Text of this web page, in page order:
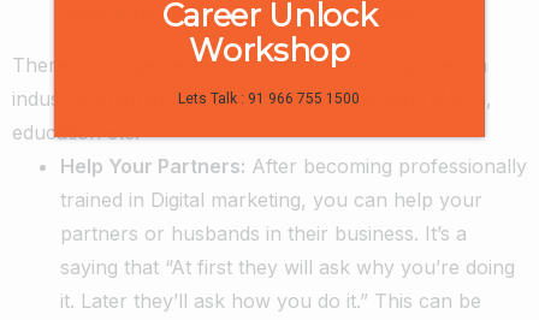
ladies who wish to have something big.
There is a huge demand of Digital marketing in each
industry whether its e-commerce, hospitality, MNCs,
education etc.
Help Your Partners: After becoming professionally
trained in Digital marketing, you can help your
partners or husbands in their business. It’s a
saying that “At first they will ask why you’re doing
it. Later they’ll ask how you do it.” This can be
Career Unlock
Workshop
Lets Talk : 91 966 755 1500